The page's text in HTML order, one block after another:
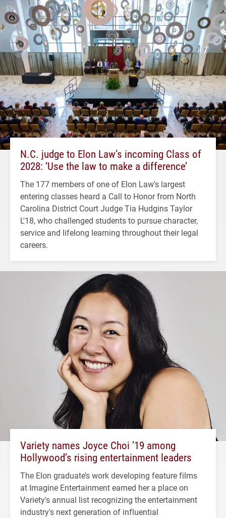
N.C. judge to Elon Law’s incoming Class of
2028: ‘Use the law to make a difference’
The 177 members of one of Elon Law's largest
entering classes heard a Call to Honor from North
Carolina District Court Judge Tia Hudgins Taylor
L'18, who challenged students to pursue character,
service and lifelong learning throughout their legal
careers.
Variety names Joyce Choi ’19 among
Hollywood’s rising entertainment leaders
The Elon graduate’s work developing feature films
at Imagine Entertainment earned her a place on
Variety's annual list recognizing the entertainment
industry's next generation of influential